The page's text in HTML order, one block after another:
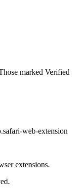
marked Verified
web-extension
extensions.